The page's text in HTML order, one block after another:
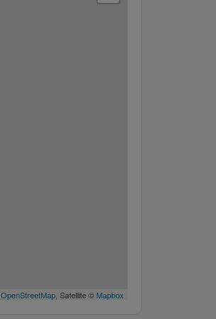
OpenStreetMap, Satellite © Mapbox